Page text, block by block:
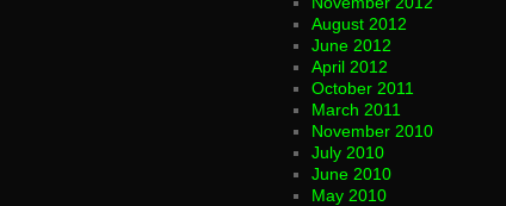
August 2012
June 2012
April 2012
October 2011
March 2011
November 2010
July 2010
June 2010
May 2010